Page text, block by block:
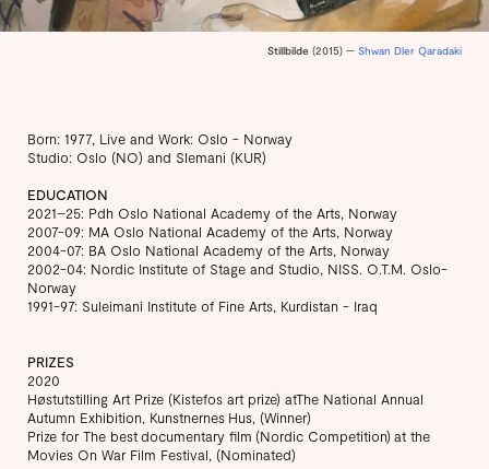
Stillbilde (2015) — Shwan Dler Qaradaki
Born: 1977, Live and Work: Oslo - Norway
Studio: Oslo (NO) and Slemani (KUR)
EDUCATION
2021–25: Pdh Oslo National Academy of the Arts, Norway
2007-09: MA Oslo National Academy of the Arts, Norway
2004-07: BA Oslo National Academy of the Arts, Norway
2002-04: Nordic Institute of Stage and Studio, NISS. O.T.M. Oslo-
Norway
1991-97: Suleimani Institute of Fine Arts, Kurdistan - Iraq
PRIZES
2020
Høstutstilling Art Prize (Kistefos art prize) atThe National Annual
Autumn Exhibition, Kunstnernes Hus, (Winner)
Prize for The best documentary film (Nordic Competition) at the
Movies On War Film Festival, (Nominated)